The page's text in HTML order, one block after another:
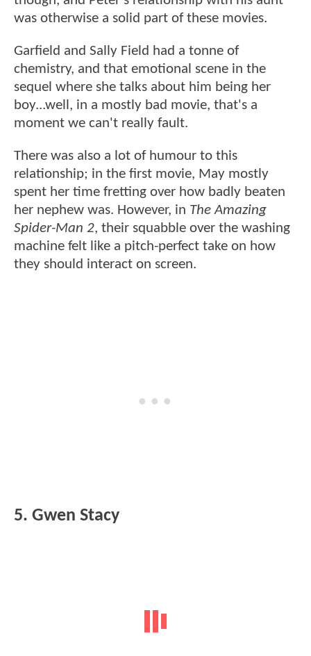
was otherwise a solid part of these movies.
Garfield and Sally Field had a tonne of
chemistry, and that emotional scene in the
sequel where she talks about him being her
boy...well, in a mostly bad movie, that's a
moment we can't really fault.
There was also a lot of humour to this
relationship; in the first movie, May mostly
spent her time fretting over how badly beaten
her nephew was. However, in The Amazing
Spider-Man 2, their squabble over the washing
machine felt like a pitch-perfect take on how
they should interact on screen.
5. Gwen Stacy